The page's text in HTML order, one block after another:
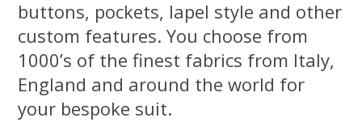
buttons, pockets, lapel style and other
custom features. You choose from
1000’s of the finest fabrics from Italy,
England and around the world for
your bespoke suit.